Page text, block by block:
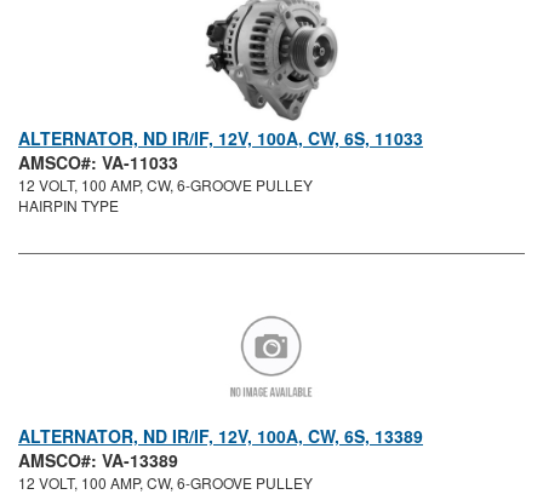
ALTERNATOR, ND IR/IF, 12V, 100A, CW, 6S, 11033
AMSCO#: VA-11033
12 VOLT, 100 AMP, CW, 6-GROOVE PULLEY
HAIRPIN TYPE
ALTERNATOR, ND IR/IF, 12V, 100A, CW, 6S, 13389
AMSCO#: VA-13389
12 VOLT, 100 AMP, CW, 6-GROOVE PULLEY